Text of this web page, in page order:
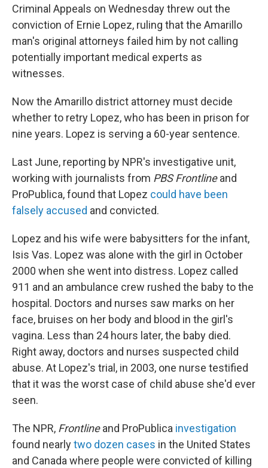
Criminal Appeals on Wednesday threw out the
conviction of Ernie Lopez, ruling that the Amarillo
man's original attorneys failed him by not calling
potentially important medical experts as
witnesses.
Now the Amarillo district attorney must decide
whether to retry Lopez, who has been in prison for
nine years. Lopez is serving a 60-year sentence.
Last June, reporting by NPR's investigative unit,
working with journalists from PBS Frontlineand
ProPublica, found that Lopez could have been
falsely accused and convicted.
Lopez and his wife were babysitters for the infant,
Isis Vas. Lopez was alone with the girl in October
2000 when she went into distress. Lopez called
911 and an ambulance crew rushed the baby to the
hospital. Doctors and nurses saw marks on her
face, bruises on her body and blood in the girl's
vagina. Less than 24 hours later, the baby died.
Right away, doctors and nurses suspected child
abuse. At Lopez's trial, in 2003, one nurse testified
that it was the worst case of child abuse she'd ever
seen.
The NPR, Frontlineand ProPublica investigation
found nearlytwo dozen cases in the United States
and Canada where people were convicted of killing